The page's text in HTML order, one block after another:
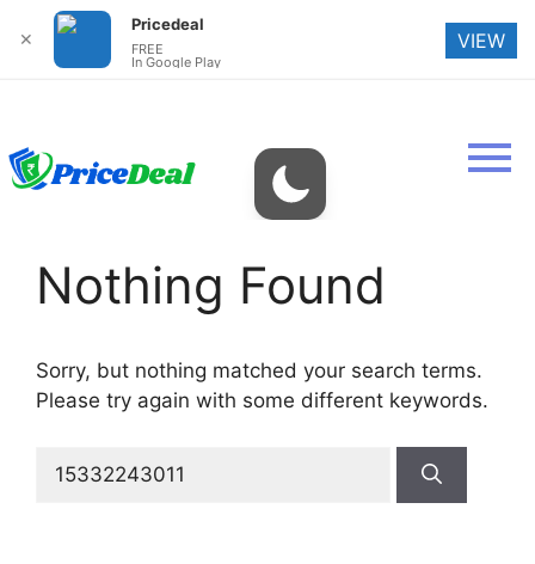
Nothing Found
Sorry, but nothing matched your search terms.
Please try again with some different keywords.
✕
Pricedeal
FREE
In Google Play
VIEW